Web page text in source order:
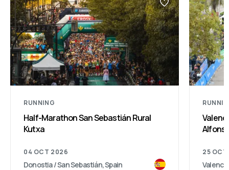
RUNNING
Half-Marathon San Sebastián Rural
Kutxa
04 OCT 2026
Donostia / San Sebastián, Spain
25